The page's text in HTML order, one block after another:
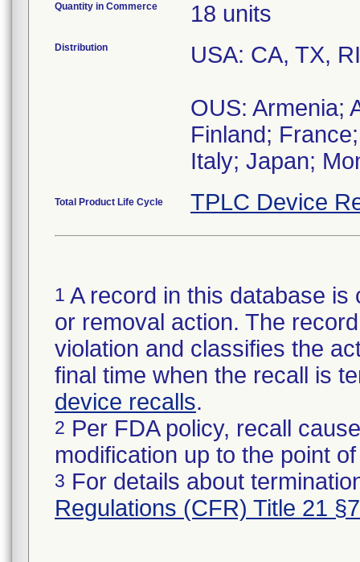
Quantity in Commerce 18 units
Distribution USA: CA, TX, RI
OUS: Armenia;
Finland;
Italy; Japan;
Total Product Life Cycle TPLC Device
1 A record in this database
or removal action. The
violation and classifies the
final time when the recall is
device recalls.
2 Per FDA policy, recall
modification up to the point
3 For details about
Regulations (CFR) Title 21